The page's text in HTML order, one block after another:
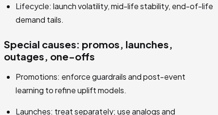
Lifecycle: launch volatility, mid-life stability, end-of-life
demand tails.
Special causes: promos, launches,
outages, one-offs
Promotions: enforce guardrails and post-event
learning to refine uplift models.
Launches: treat separately; use analogs and